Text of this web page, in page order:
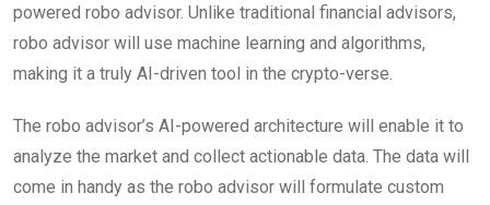
powered robo advisor. Unlike traditional financial advisors,
robo advisor will use machine learning and algorithms,
making it a truly AI-driven tool in the crypto-verse.
The robo advisor’s AI-powered architecture will enable it to
analyze the market and collect actionable data. The data will
come in handy as the robo advisor will formulate custom